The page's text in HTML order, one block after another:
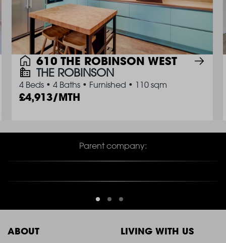
610 THE ROBINSON WEST
THE ROBINSON
4 Beds • 4 Baths • Furnished • 110 sqm
4,913/MTH
Parent company:
ABOUT LIVING WITH US